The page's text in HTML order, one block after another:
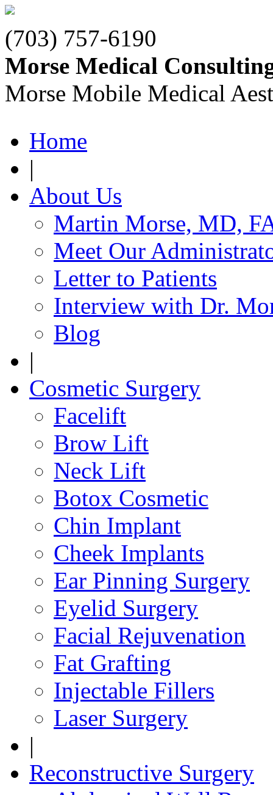
(703) 757-6190
Morse Medical
Morse Mobile Medical
Home
|
About Us
Martin Morse, MD,
Meet Our
Letter to Patients
Interview with Dr.
Blog
|
Cosmetic Surgery
Facelift
Brow Lift
Neck Lift
Botox Cosmetic
Chin Implant
Cheek Implants
Ear Pinning Surgery
Eyelid Surgery
Facial Rejuvenation
Fat Grafting
Injectable Fillers
Laser Surgery
|
Reconstructive Surgery